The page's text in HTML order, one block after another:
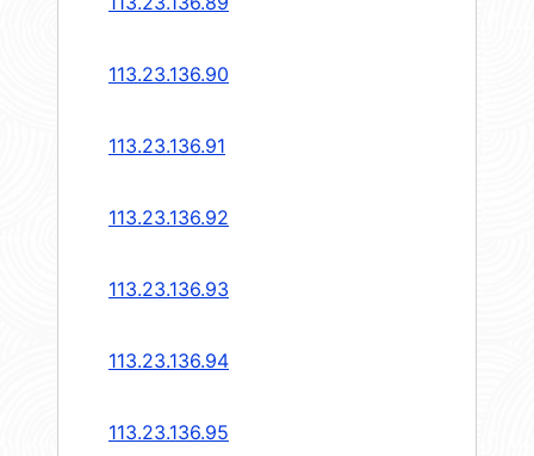
113.23.136.90
113.23.136.91
113.23.136.92
113.23.136.93
113.23.136.94
113.23.136.95